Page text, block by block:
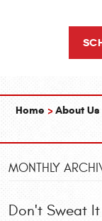
Home About Us
MONTHLY
Don't Sweat It